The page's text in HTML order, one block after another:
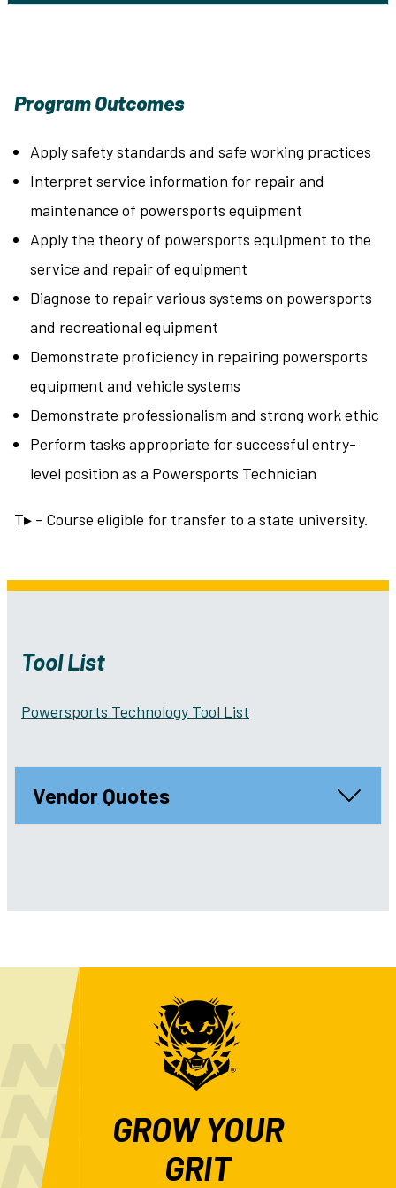
Program Outcomes
Apply safety standards and safe working practices
Interpret service information for repair and
maintenance of powersports equipment
Apply the theory of powersports equipment to the
service and repair of equipment
Diagnose to repair various systems on powersports
and recreational equipment
Demonstrate proficiency in repairing powersports
equipment and vehicle systems
Demonstrate professionalism and strong work ethic
Perform tasks appropriate for successful entry-
level position as a Powersports Technician
T▸ - Course eligible for transfer to a state university.
Tool List
Powersports Technology Tool List
Vendor Quotes
GROW YOUR
GRIT